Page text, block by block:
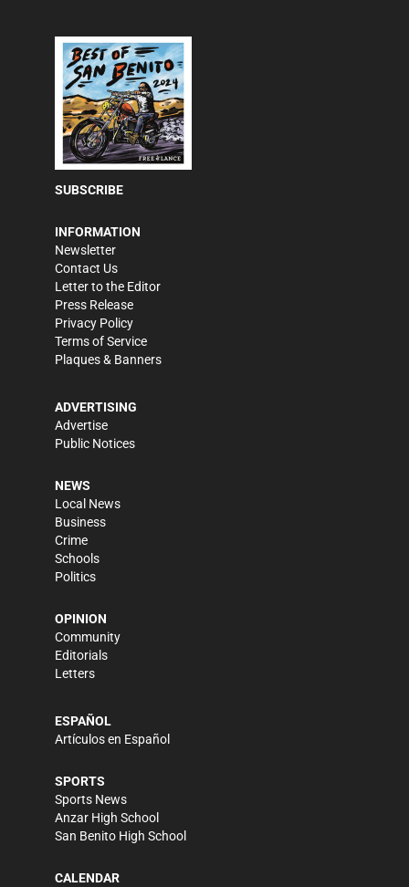
SUBSCRIBE
INFORMATION
Newsletter
Contact Us
Letter to the Editor
Press Release
Privacy Policy
Terms of Service
Plaques & Banners
ADVERTISING
Advertise
Public Notices
NEWS
Local News
Business
Crime
Schools
Politics
OPINION
Community
Editorials
Letters
ESPAÑOL
Artículos en Español
SPORTS
Sports News
Anzar High School
San Benito High School
CALENDAR